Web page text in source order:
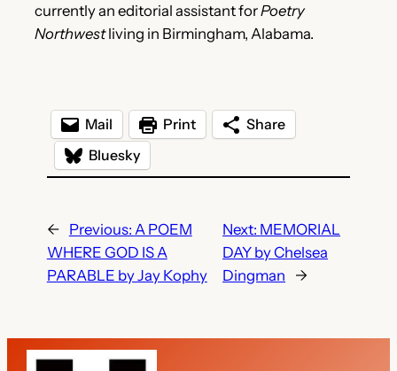
currently an editorial assistant forPoetry
Northwestliving in Birmingham, Alabama.
Mail Print
Share
Bluesky
← Previous: A POEM
WHERE GOD IS A
PARABLE by Jay Kophy
Next: MEMORIAL
DAY by Chelsea
Dingman
→